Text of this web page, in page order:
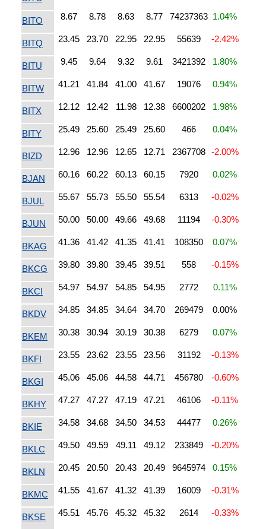
BITO 8.67 8.78 8.63 8.77 74237363 1.04%
BITQ 23.45 23.70 22.95 22.95 55639 -2.42%
BITU 9.45 9.64 9.32 9.61 3421392 1.80%
BITW 41.21 41.84 41.00 41.67 19076 0.94%
BITX 12.12 12.42 11.98 12.38 6600202 1.98%
BITY 25.49 25.60 25.49 25.60 466 0.04%
BIZD 12.96 12.96 12.65 12.71 2367708 -2.00%
BJAN 60.16 60.22 60.13 60.15 7920 0.02%
BJUL 55.67 55.73 55.50 55.54 6313 -0.02%
BJUN 50.00 50.00 49.66 49.68 11194 -0.30%
BKAG 41.36 41.42 41.35 41.41 108350 0.07%
BKCG 39.80 39.80 39.45 39.51 558 -0.15%
BKCI 54.97 54.97 54.85 54.95 2772 0.11%
BKDV 34.85 34.85 34.64 34.70 269479 0.00%
BKEM 30.38 30.94 30.19 30.38 6279 0.07%
BKFI 23.55 23.62 23.55 23.56 31192 -0.13%
BKGI 45.06 45.06 44.58 44.71 456780 -0.60%
BKHY 47.27 47.27 47.19 47.21 46106 -0.11%
BKIE 34.58 34.68 34.50 34.53 44477 0.26%
BKLC 49.50 49.59 49.11 49.12 233849 -0.20%
BKLN 20.45 20.50 20.43 20.49 9645974 0.15%
BKMC 41.55 41.67 41.32 41.39 16009 -0.31%
BKSE 45.51 45.76 45.32 45.32 2614 -0.33%